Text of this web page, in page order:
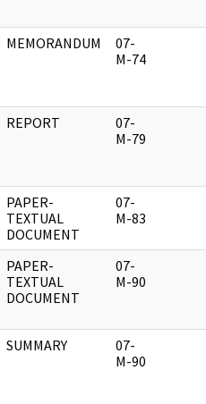
MEMORANDUM
07-
M-74
REPORT
07-
M-79
PAPER-
TEXTUAL
DOCUMENT
07-
M-83
PAPER-
TEXTUAL
DOCUMENT
07-
M-90
SUMMARY
07-
M-90